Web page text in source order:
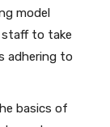
model
to take
adhering to
basics of